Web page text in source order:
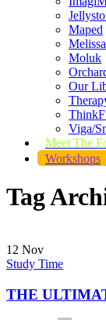
Maped
Moluk
Our
Viga/
Meet The
Workshops
Tag
12 Nov
Study Time
THE